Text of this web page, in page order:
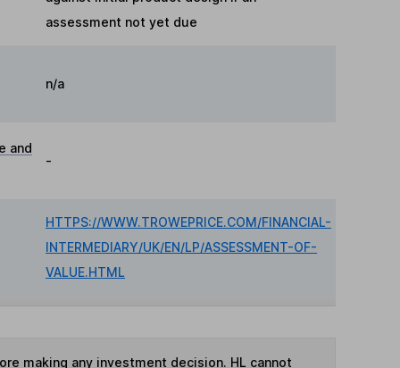
assessment not yet due
n/a
and
-
HTTPS://WWW.TROWEPRICE.COM/FINANCIAL-
INTERMEDIARY/UK/EN/LP/ASSESSMENT-OF-
VALUE.HTML
making any investment decision. HL cannot